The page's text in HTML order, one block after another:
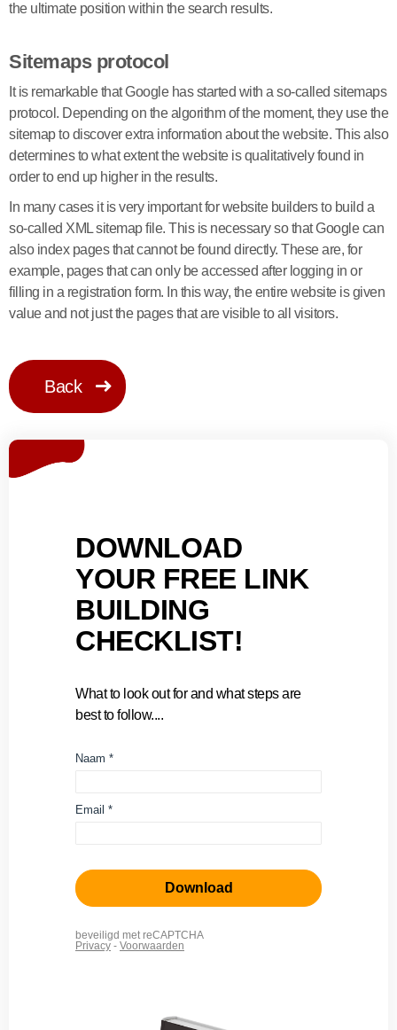
the ultimate position within the search results.
Sitemaps protocol
It is remarkable that Google has started with a so-called sitemaps
protocol. Depending on the algorithm of the moment, they use the
sitemap to discover extra information about the website. This also
determines to what extent the website is qualitatively found in
order to end up higher in the results.
In many cases it is very important for website builders to build a
so-called XML sitemap file. This is necessary so that Google can
also index pages that cannot be found directly. These are, for
example, pages that can only be accessed after logging in or
filling in a registration form. In this way, the entire website is given
value and not just the pages that are visible to all visitors.
Back
DOWNLOAD
YOUR FREE LINK
BUILDING
CHECKLIST!
What to look out for and what steps are
best to follow....